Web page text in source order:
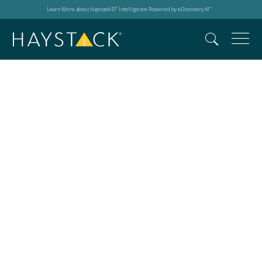
Learn More about HaystackID® Intelligence Powered by eDiscovery AI™